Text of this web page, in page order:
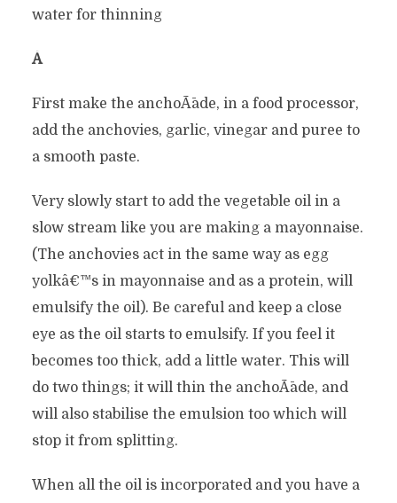
water for thinning
Â
First make the anchoÃ¯ade, in a food processor,
add the anchovies, garlic, vinegar and puree to
a smooth paste.
Very slowly start to add the vegetable oil in a
slow stream like you are making a mayonnaise.
(The anchovies act in the same way as egg
yolkâ€™s in mayonnaise and as a protein, will
emulsify the oil). Be careful and keep a close
eye as the oil starts to emulsify. If you feel it
becomes too thick, add a little water. This will
do two things; it will thin the anchoÃ¯ade, and
will also stabilise the emulsion too which will
stop it from splitting.
When all the oil is incorporated and you have a